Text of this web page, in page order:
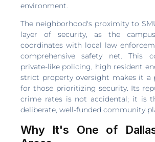
environment.
The neighborhood's proximity to
layer of security, as the
coordinates with local law
comprehensive safety net. This
private-like policing, high resident
strict property oversight makes it a
for those prioritizing security. Its
crime rates is not accidental; it is
deliberate, well-funded community
Why It's One of